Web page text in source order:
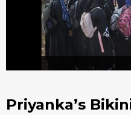
Priyanka’s